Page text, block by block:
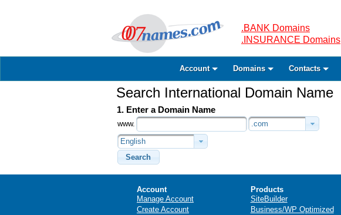
.BANK Domains
.INSURANCE Domains
Account Domains Contacts
Search International Domain Name
1. Enter a Domain Name
www.
.com
English
Search
Account
Manage Account
Create Account
Products
SiteBuilder
Business/WP Optimized